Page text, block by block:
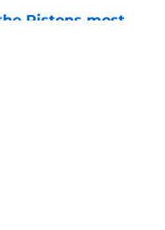
Pistons most